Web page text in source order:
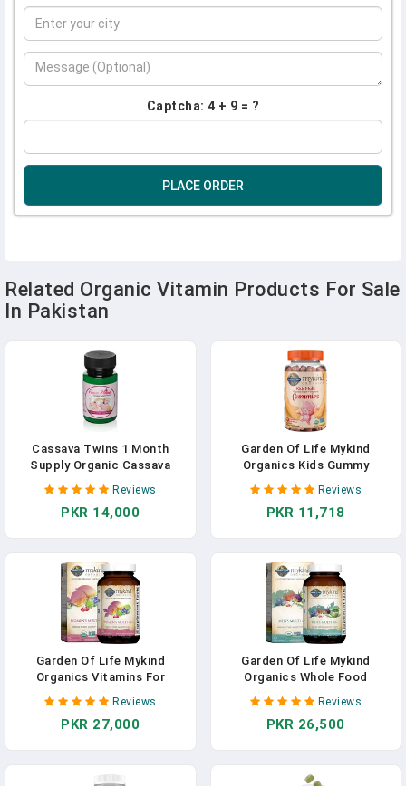
Captcha: 4 + 9 = ?
PLACE ORDER
Related Organic Vitamin Products For Sale
In Pakistan
Cassava Twins 1 Month
Supply Organic Cassava
Root - Fertility Supplement
For Twins - Vitamin For A
Natural Pregnancy
Reviews
PKR 14,000
Garden Of Life Mykind
Organics Kids Gummy
Vitamins - Fruit - Certified
Organic, Non-GMO & Vegan
Complete Children's Multi -
Chew Gummies
Reviews
PKR 11,718
Garden Of Life Mykind
Organics Vitamins For
Women 40 Plus - 120 Tablets,
Womens Multi 40 Plus, Vegan
Vitamins For Women Over 40,
Womens Multivitamin
Reviews
PKR 27,000
Garden Of Life Mykind
Organics Whole Food
Multivitamin For Men 40+,
Vegan Mens Multi For Health
& Well-Being Certified &
Reviews
PKR 26,500